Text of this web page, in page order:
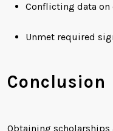
Conflicting data
Unmet required
Conclusion
Obtaining